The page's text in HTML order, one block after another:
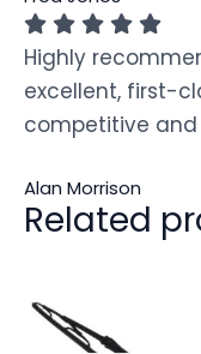
Highly
excellent, first-
competitive
Alan Morrison
Related